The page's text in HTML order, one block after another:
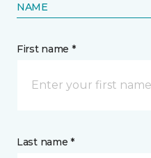
NAME
First name *
Last name *